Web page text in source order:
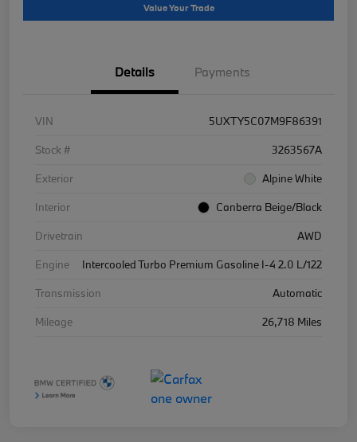
Value Your Trade
Details Payments
VIN
5UXTY5C07M9F86391
Stock #
3263567A
Exterior
Alpine White
Interior
Canberra Beige/Black
Drivetrain
AWD
Engine
Intercooled Turbo Premium Gasoline I-4 2.0 L/122
Transmission
Automatic
Mileage
26,718 Miles